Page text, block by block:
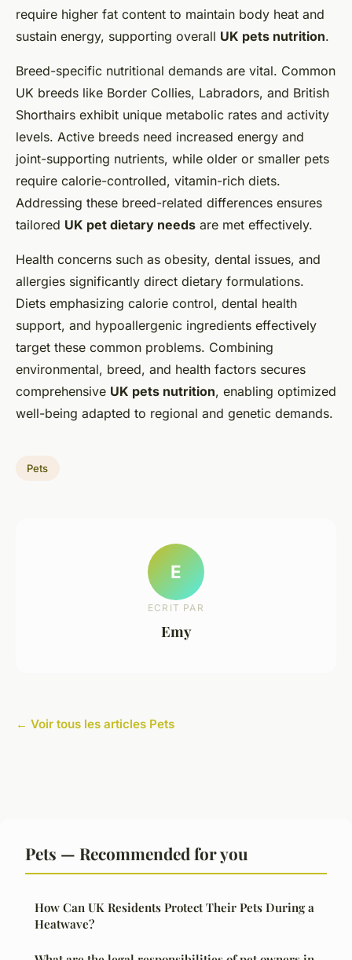
require higher fat content to maintain body heat and
sustain energy, supporting overall UK pets nutrition.
Breed-specific nutritional demands are vital. Common
UK breeds like Border Collies, Labradors, and British
Shorthairs exhibit unique metabolic rates and activity
levels. Active breeds need increased energy and
joint-supporting nutrients, while older or smaller pets
require calorie-controlled, vitamin-rich diets.
Addressing these breed-related differences ensures
tailored UK pet dietary needs are met effectively.
Health concerns such as obesity, dental issues, and
allergies significantly direct dietary formulations.
Diets emphasizing calorie control, dental health
support, and hypoallergenic ingredients effectively
target these common problems. Combining
environmental, breed, and health factors secures
comprehensive UK pets nutrition, enabling optimized
well-being adapted to regional and genetic demands.
Pets
E
ECRIT PAR
Emy
← Voir tous les articles Pets
Pets — Recommended for you
How Can UK Residents Protect Their Pets During a
Heatwave?